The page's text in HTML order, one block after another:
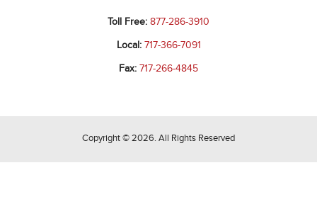
Toll Free: 877-286-3910
Local: 717-366-7091
Fax: 717-266-4845
Copyright © 2026. All Rights Reserved